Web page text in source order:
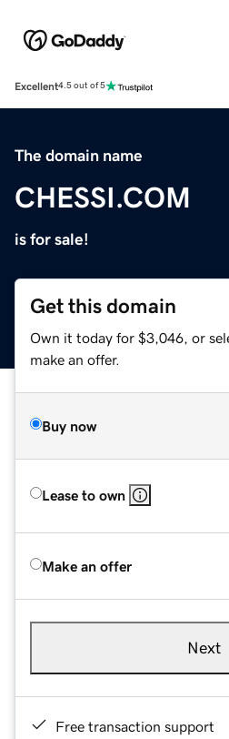
Excellent4.5 out of 5
The domain name
CHESSI.COM
is for sale!
Get this domain
Own it today for $3,046, or
make an offer.
Buy now
Lease to own
Make an offer
Next
Free transaction support